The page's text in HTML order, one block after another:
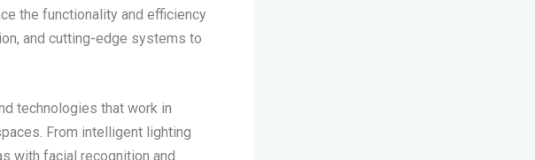
the functionality and efficiency
and cutting-edge systems to
technologies that work in
From intelligent lighting
with facial recognition and